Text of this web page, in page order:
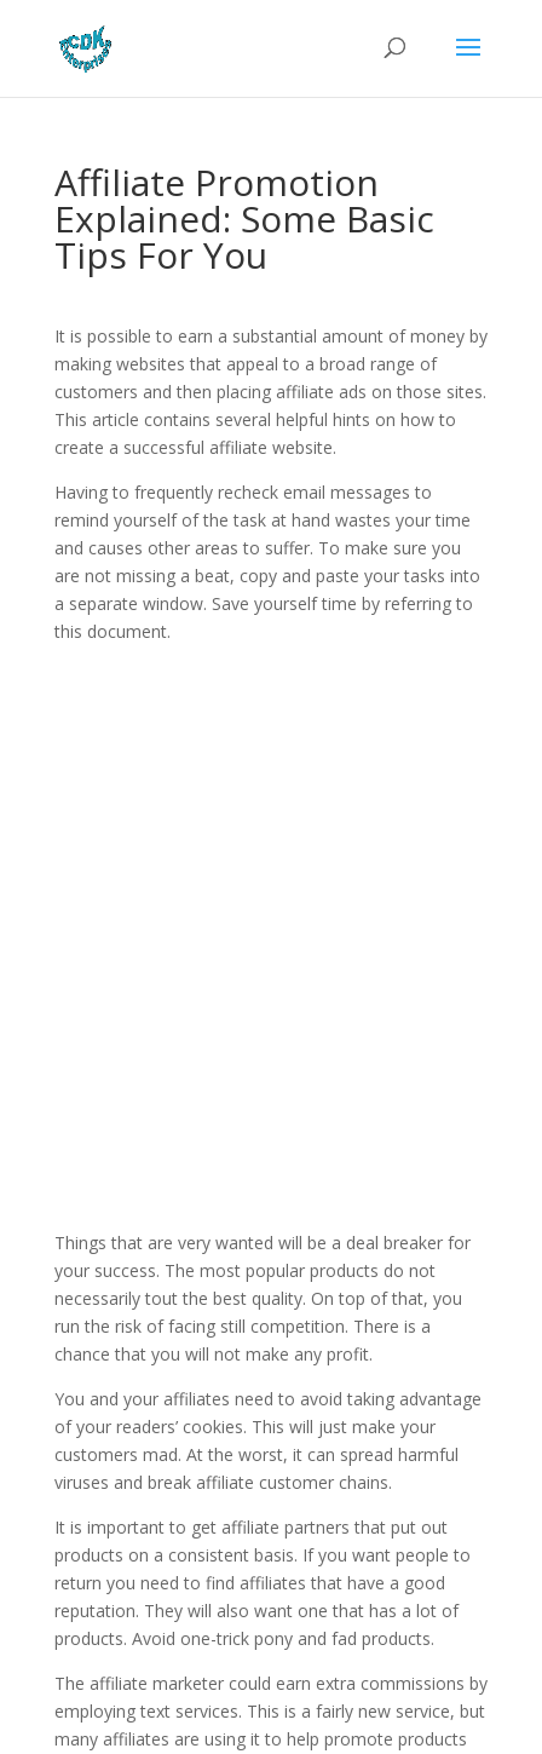
Affiliate Promotion
Explained: Some Basic
Tips For You
It is possible to earn a substantial amount of money by
making websites that appeal to a broad range of
customers and then placing affiliate ads on those sites.
This article contains several helpful hints on how to
create a successful affiliate website.
Having to frequently recheck email messages to
remind yourself of the task at hand wastes your time
and causes other areas to suffer. To make sure you
are not missing a beat, copy and paste your tasks into
a separate window. Save yourself time by referring to
this document.
Things that are very wanted will be a deal breaker for
your success. The most popular products do not
necessarily tout the best quality. On top of that, you
run the risk of facing still competition. There is a
chance that you will not make any profit.
You and your affiliates need to avoid taking advantage
of your readers’ cookies. This will just make your
customers mad. At the worst, it can spread harmful
viruses and break affiliate customer chains.
It is important to get affiliate partners that put out
products on a consistent basis. If you want people to
return you need to find affiliates that have a good
reputation. They will also want one that has a lot of
products. Avoid one-trick pony and fad products.
The affiliate marketer could earn extra commissions by
employing text services. This is a fairly new service, but
many affiliates are using it to help promote products